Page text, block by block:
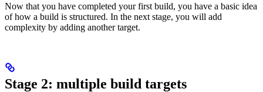
Now that you have completed your first build, you have a basic idea
of how a build is structured. In the next stage, you will add
complexity by adding another target.
Stage 2: multiple build targets